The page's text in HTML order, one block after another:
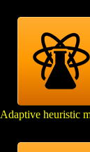
Adaptive heuristic